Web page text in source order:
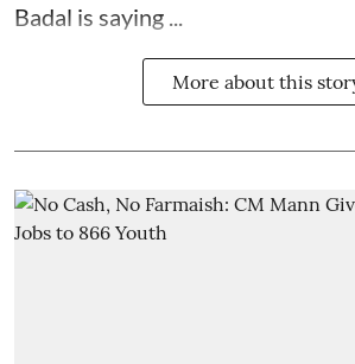
Badal is saying ...
More about this